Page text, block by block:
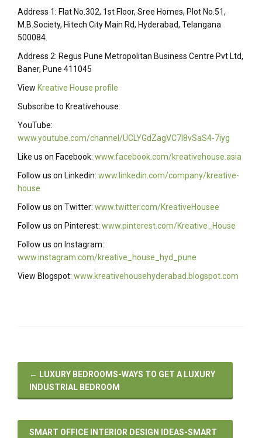
Address 1: Flat No.302, 1st Floor, Sree Homes, Plot No.51,
M.B.Society, Hitech City Main Rd, Hyderabad, Telangana
500084.
Address 2: Regus Pune Metropolitan Business Centre Pvt Ltd,
Baner, Pune 411045
View Kreative House profile
Subscribe to Kreativehouse:
YouTube:
www.youtube.com/channel/UCLYGdZagVC7I8vSaS4-7iyg
Like us on Facebook: www.facebook.com/kreativehouse.asia
Follow us on Linkedin: www.linkedin.com/company/kreative-
house
Follow us on Twitter: www.twitter.com/KreativeHousee
Follow us on Pinterest: www.pinterest.com/Kreative_House
Follow us on Instagram:
www.instagram.com/kreative_house_hyd_pune
View Blogspot: www.kreativehousehyderabad.blogspot.com
← LUXURY BEDROOMS-WAYS TO GET A LUXURY
INDUSTRIAL BEDROOM
SMART OFFICE INTERIOR DESIGN IDEAS-SMART